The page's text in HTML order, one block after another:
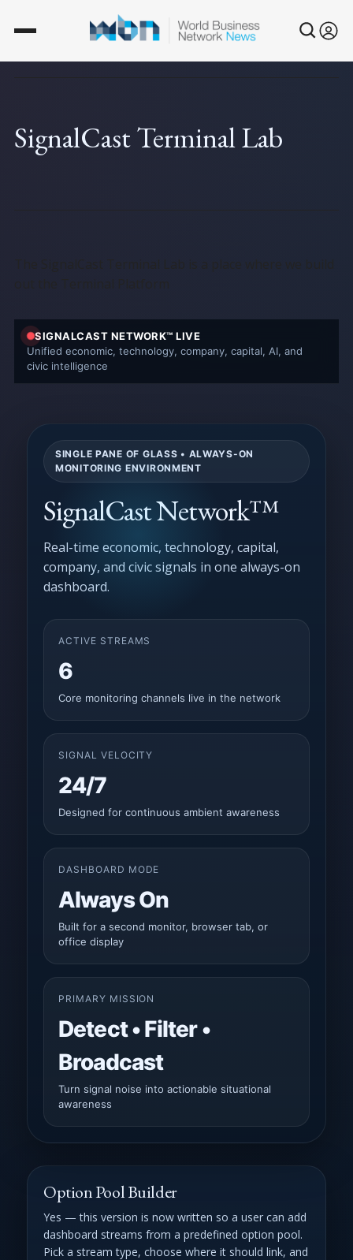
SignalCast Terminal Lab
SIGNALCAST NETWORK™ LIVE
Unified economic, technology, company, capital, AI, and
civic intelligence
SINGLE PANE OF GLASS • ALWAYS-ON
MONITORING ENVIRONMENT
SignalCast Network™
Real-time economic, technology, capital,
company, and civic signals in one always-on
dashboard.
ACTIVE STREAMS
6
Core monitoring channels live in the network
SIGNAL VELOCITY
24/7
Designed for continuous ambient awareness
DASHBOARD MODE
Always On
Built for a second monitor, browser tab, or
office display
PRIMARY MISSION
Detect • Filter •
Broadcast
Turn signal noise into actionable situational
awareness
Option Pool Builder
Yes — this version is now written so a user can add
dashboard streams from a predefined option pool.
Pick a stream type, choose where it should link, and